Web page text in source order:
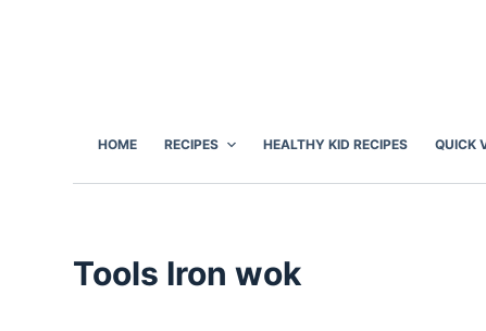
HOME RECIPES HEALTHY KID RECIPES QUICK
Tools Iron wok